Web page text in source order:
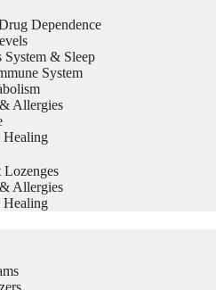
Dependence
& Sleep
System
Allergies
Healing
Allergies
Healing